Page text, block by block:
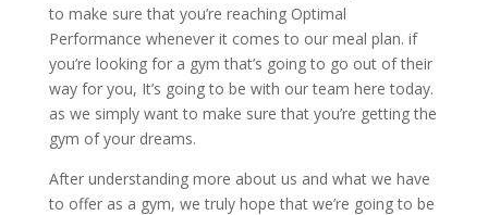
to make sure that you’re reaching Optimal
Performance whenever it comes to our meal plan. if
you’re looking for a gym that’s going to go out of their
way for you, It’s going to be with our team here today.
as we simply want to make sure that you’re getting the
gym of your dreams.
After understanding more about us and what we have
to offer as a gym, we truly hope that we’re going to be